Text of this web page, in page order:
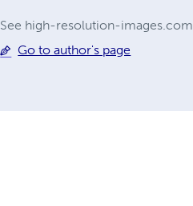
See high-resolution-images.com
Go to author's page